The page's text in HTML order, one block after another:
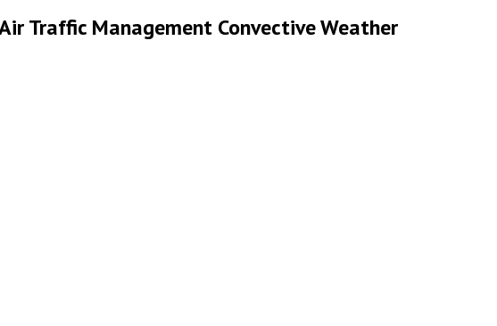
Traffic Management Convective Weather